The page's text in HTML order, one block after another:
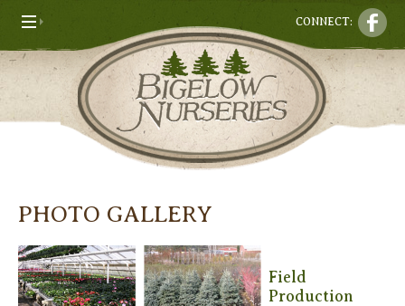
CONNECT:
PHOTO GALLERY
Field
Production